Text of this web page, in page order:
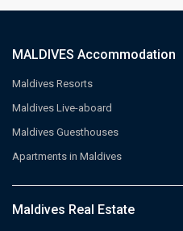
MALDIVES Accommodation
Maldives Resorts
Maldives Live-aboard
Maldives Guesthouses
Apartments in Maldives
Maldives Real Estate